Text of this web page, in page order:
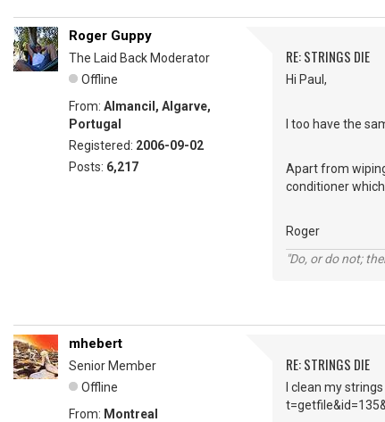
Roger Guppy
The Laid Back Moderator
Offline
From: Almancil, Algarve,
Portugal
Registered: 2006-09-02
Posts: 6,217
RE: STRINGS DIE
Hi Paul,
I too have the
Apart from
conditioner
Roger
"Do, or do not;
mhebert
Senior Member
Offline
From: Montreal
RE: STRINGS DIE
I clean my